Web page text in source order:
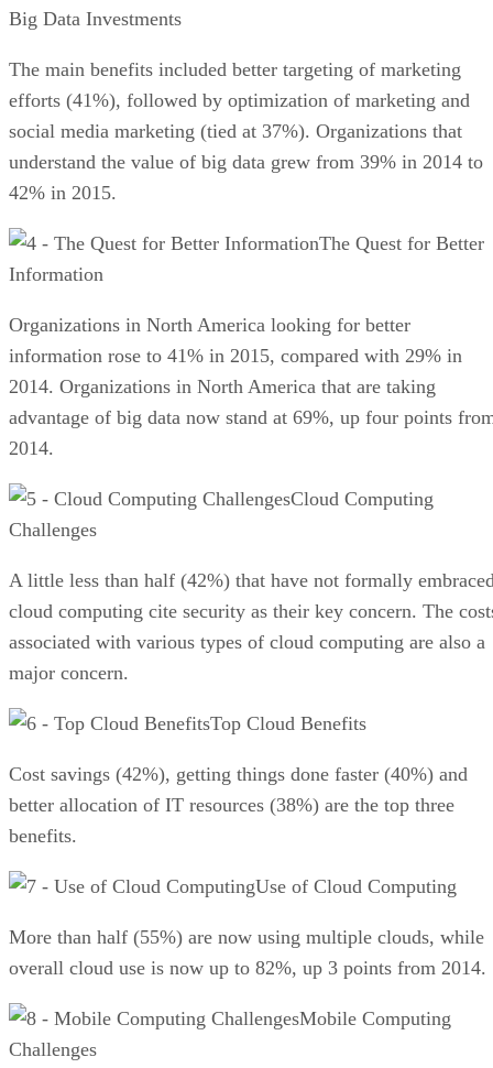
Big Data Investments
The main benefits included better targeting of marketing
efforts (41%), followed by optimization of marketing and
social media marketing (tied at 37%). Organizations that
understand the value of big data grew from 39% in 2014 to
42% in 2015.
The Quest for Better
Information
Organizations in North America looking for better
information rose to 41% in 2015, compared with 29% in
2014. Organizations in North America that are taking
advantage of big data now stand at 69%, up four points
2014.
Cloud Computing
Challenges
A little less than half (42%) that have not formally
cloud computing cite security as their key concern. The
associated with various types of cloud computing are also a
major concern.
Top Cloud Benefits
Cost savings (42%), getting things done faster (40%) and
better allocation of IT resources (38%) are the top three
benefits.
Use of Cloud Computing
More than half (55%) are now using multiple clouds, while
overall cloud use is now up to 82%, up 3 points from 2014.
Mobile Computing
Challenges